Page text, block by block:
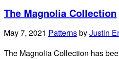
The Magnolia Collection
May 7, 2021 PatternsbyJustin
The Magnolia Collection has